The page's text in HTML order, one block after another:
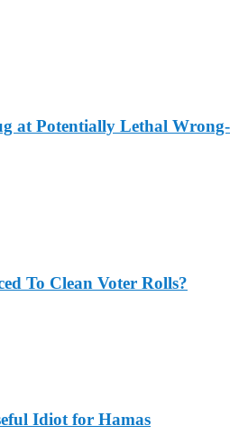
at Potentially Lethal Wrong-
To Clean Voter Rolls?
Idiot for Hamas